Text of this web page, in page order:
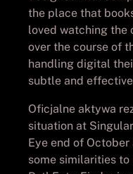
the place that
loved watching the
over the course of
handling digital
subtle and
Oficjalne aktywa
situation at
Eye end of
some similarities to